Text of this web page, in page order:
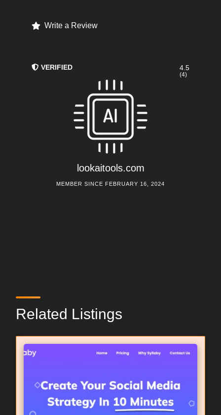
Write a Review
VERIFIED
lookaitools.com
4.5
(4)
MEMBER SINCE FEBRUARY 16, 2024
Related Listings